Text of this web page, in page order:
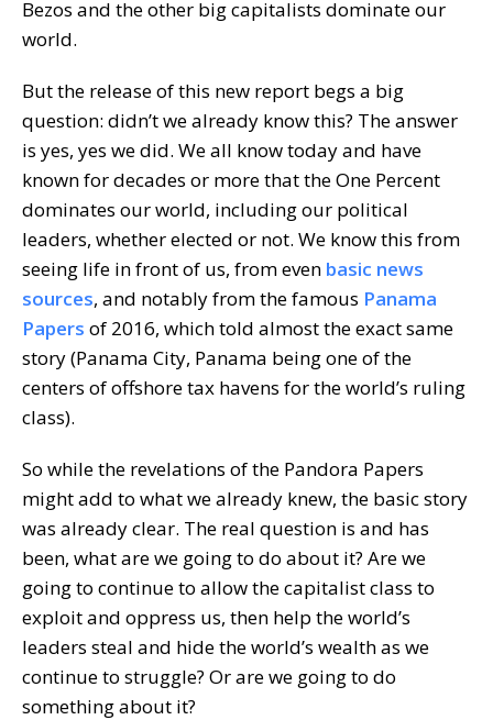
Bezos and the other big capitalists dominate our
world.
But the release of this new report begs a big
question: didn’t we already know this? The answer
is yes, yes we did. We all know today and have
known for decades or more that the One Percent
dominates our world, including our political
leaders, whether elected or not. We know this from
seeing life in front of us, from even basic news
sources, and notably from the famous Panama
Papers of 2016, which told almost the exact same
story (Panama City, Panama being one of the
centers of offshore tax havens for the world’s ruling
class).
So while the revelations of the Pandora Papers
might add to what we already knew, the basic story
was already clear. The real question is and has
been, what are we going to do about it? Are we
going to continue to allow the capitalist class to
exploit and oppress us, then help the world’s
leaders steal and hide the world’s wealth as we
continue to struggle? Or are we going to do
something about it?